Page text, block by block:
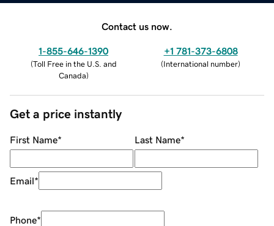
Contact us now.
1-855-646-1390
(Toll Free in the U.S. and
Canada)
+1 781-373-6808
(International number)
Get a price instantly
First Name* Last Name*
Email*
Phone*